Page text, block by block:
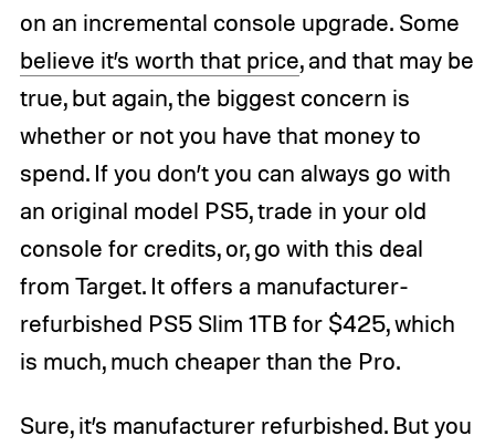
on an incremental console upgrade. Some
believe it’s worth that price, and that may be
true, but again, the biggest concern is
whether or not you have that money to
spend. If you don’t you can always go with
an original model PS5, trade in your old
console for credits, or, go with this deal
from Target. It offers a manufacturer-
refurbished PS5 Slim 1TB for $425, which
is much, much cheaper than the Pro.
Sure, it’s manufacturer refurbished. But you